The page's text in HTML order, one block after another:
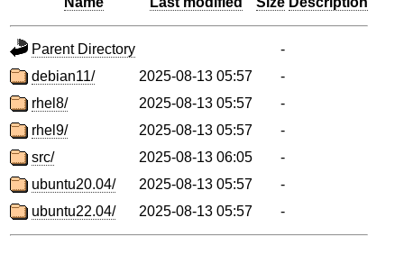
Parent Directory
-
debian11/
2025-08-13 05:57
-
rhel8/
2025-08-13 05:57
-
rhel9/
2025-08-13 05:57
-
src/
2025-08-13 06:05
-
ubuntu20.04/
2025-08-13 05:57
-
ubuntu22.04/
2025-08-13 05:57 -